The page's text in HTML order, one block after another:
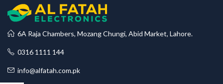
6A Raja Chambers, Mozang Chungi, Abid Market, Lahore.
0316 1111 144
info@alfatah.com.pk